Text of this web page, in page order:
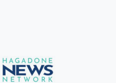
Hagadone News Network Home